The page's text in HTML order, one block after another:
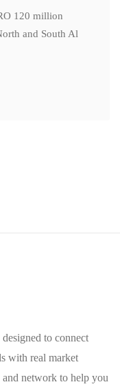
120 million
and South Al
to connect
with real market
network to help you